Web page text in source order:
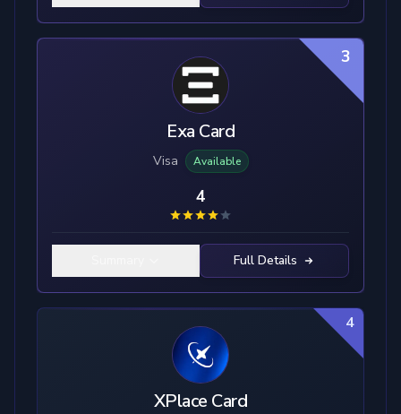
3
Exa Card
Visa Available
4
Full Details
4
XPlace Card